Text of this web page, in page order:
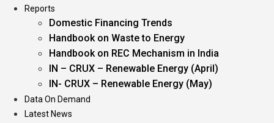
Reports
Domestic Financing Trends
Handbook on Waste to Energy
Handbook on REC Mechanism in India
IN – CRUX – Renewable Energy (April)
IN- CRUX – Renewable Energy (May)
Data On Demand
Latest News